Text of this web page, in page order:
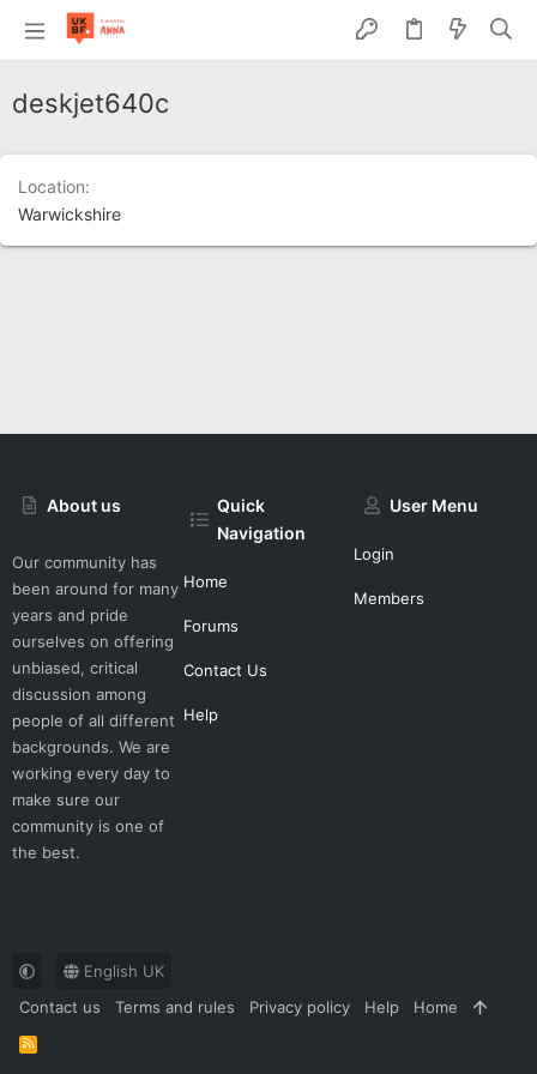
deskjet640c
Location
Warwickshire
About us
Our community has
been around for many
years and pride
ourselves on offering
unbiased, critical
discussion among
people of all different
backgrounds. We are
working every day to
make sure our
community is one of
the best.
Quick
Navigation
Home
Forums
Contact Us
Help
User Menu
Login
Members
English UK
Contact us
Terms and rules Privacy policy Help Home
R
S